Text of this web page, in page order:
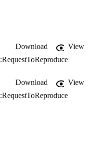
Download
View
Download
View